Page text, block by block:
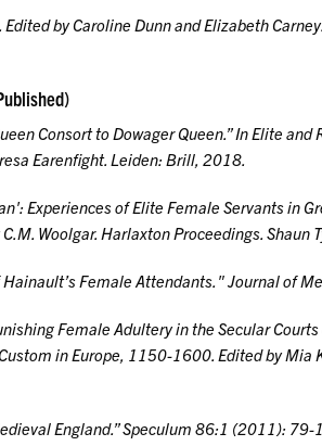
. Edited by Caroline Dunn and Elizabeth
Consort to Dowager Queen.” In Elite and
Earenfight. Leiden: Brill, 2018.
Experiences of Elite Female Servants in
C.M. Woolgar. Harlaxton Proceedings. Shaun
Hainault’s Female Attendants."Journal of
Female Adultery in the Secular Courts
in Europe, 1150-1600 . Edited by
England.”Speculum 86:1 (2011): 79-